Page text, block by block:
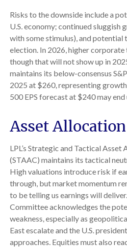
Risks to the downside include a
U.S. economy; continued sluggish
with some stimulus), and
election. In 2026, higher corporate
though that will not show up in
maintains its below-consensus
2025 at $260, representing
500 EPS forecast at $240 may
Asset
LPL’s Strategic and Tactical
(STAAC) maintains its tactical
High valuations introduce risk if
through, but market momentum
to be telling us earnings will
Committee acknowledges the
weakness, especially as
East escalate and the U.S.
approaches. Equities must also